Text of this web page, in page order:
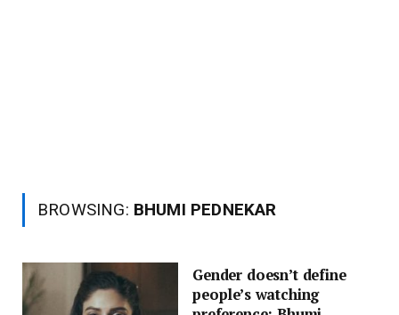
BROWSING: BHUMI PEDNEKAR
Gender doesn’t define
people’s watching